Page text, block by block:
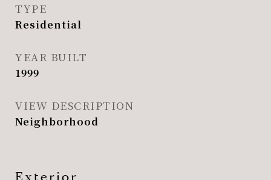
TYPE
Residential
YEAR BUILT
1999
VIEW DESCRIPTION
Neighborhood